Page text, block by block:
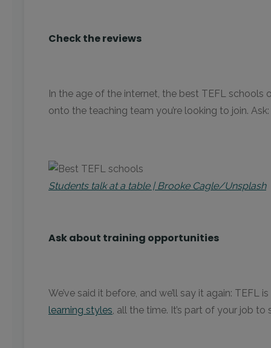
Check the reviews
In the age of the internet, the best TEFL
onto the teaching team you’re looking to join.
Students talk at a table | Brooke Cagle/Unsplash
Ask about training opportunities
We’ve said it before, and we’ll say it again:
learning styles, all the time. It’s part of your job